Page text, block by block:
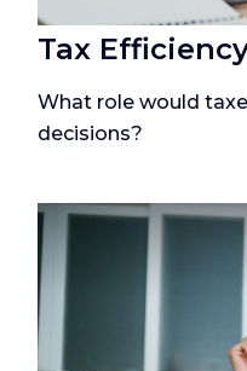
Tax
What role would
decisions?